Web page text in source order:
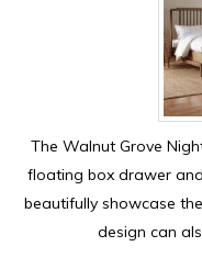
The Walnut Grove
floating box drawer
beautifully showcase
design can